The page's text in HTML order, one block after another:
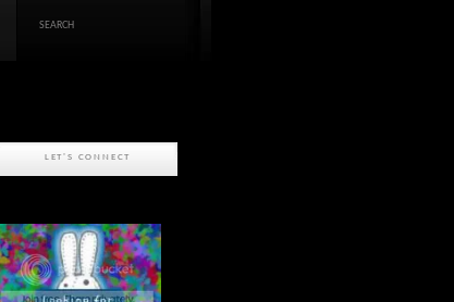
SEARCH
LET'S CONNECT